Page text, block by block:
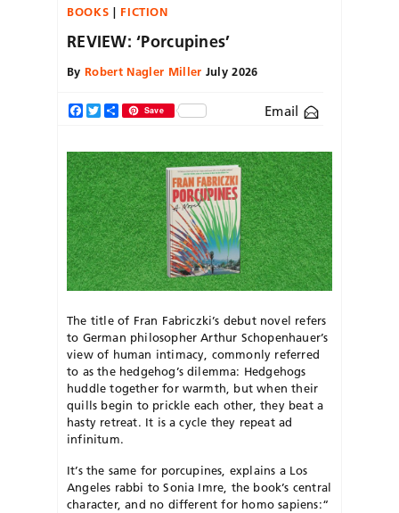
BOOKS FICTION
REVIEW: ‘Porcupines’
By Robert Nagler Miller July 2026
Facebook
TwitterShareSave Email
The title of Fran Fabriczki’s debut novel refers
to German philosopher Arthur Schopenhauer’s
view of human intimacy, commonly referred
to as the hedgehog’s dilemma: Hedgehogs
huddle together for warmth, but when their
quills begin to prickle each other, they beat a
hasty retreat. It is a cycle they repeat ad
infinitum.
It’s the same for porcupines, explains a Los
Angeles rabbi to Sonia Imre, the book’s central
character, and no different for homo sapiens:“